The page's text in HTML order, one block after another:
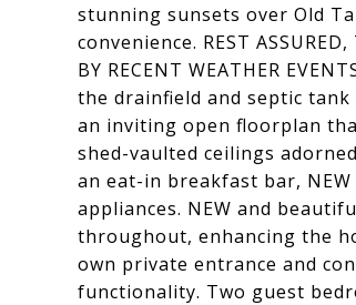
stunning sunsets over Old
convenience. REST
BY RECENT WEATHER
the drainfield and septic
an inviting open floorplan
shed-vaulted ceilings
an eat-in breakfast bar,
appliances. NEW and
throughout, enhancing the
own private entrance and
functionality. Two guest